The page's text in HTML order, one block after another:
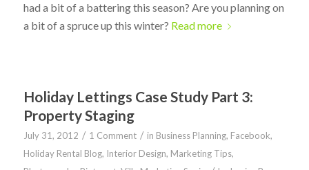
had a bit of a battering this season? Are you planning on
a bit of a spruce up this winter? Read more
Holiday Lettings Case Study Part 3:
Property Staging
July 31, 2012 / 1 Comment / in Business Planning, Facebook,
Holiday Rental Blog, Interior Design, Marketing Tips,